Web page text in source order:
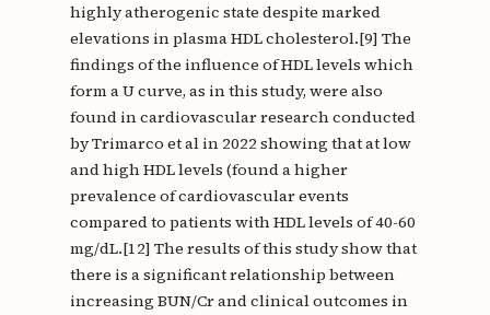
highly atherogenic state despite marked
elevations in plasma HDL cholesterol.[9] The
findings of the influence of HDL levels which
form a U curve, as in this study, were also
found in cardiovascular research conducted
by Trimarco et al in 2022 showing that at low
and high HDL levels (found a higher
prevalence of cardiovascular events
compared to patients with HDL levels of 40-60
mg/dL.[12] The results of this study show that
there is a significant relationship between
increasing BUN/Cr and clinical outcomes in